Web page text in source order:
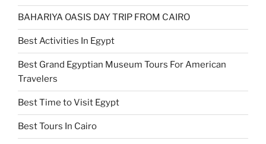
BAHARIYA OASIS DAY TRIP FROM CAIRO
Best Activities In Egypt
Best Grand Egyptian Museum Tours For American
Travelers
Best Time to Visit Egypt
Best Tours In Cairo